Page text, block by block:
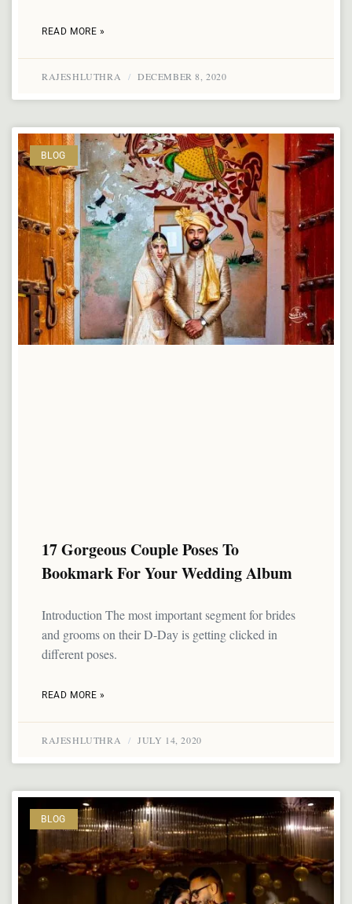
READ MORE »
RAJESHLUTHRA DECEMBER 8, 2020
BLOG
17 Gorgeous Couple Poses To
Bookmark For Your Wedding Album
Introduction The most important segment for brides
and grooms on their D-Day is getting clicked in
different poses.
READ MORE »
RAJESHLUTHRA JULY 14, 2020
BLOG